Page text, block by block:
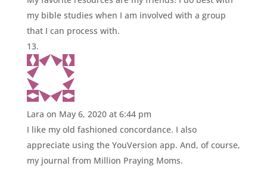
my bible studies when I am involved with a group
that I can process with.
Lara on May 6, 2020 at 6:44 pm
I like my old fashioned concordance. I also
appreciate using the YouVersion app. And, of course,
my journal from Million Praying Moms.